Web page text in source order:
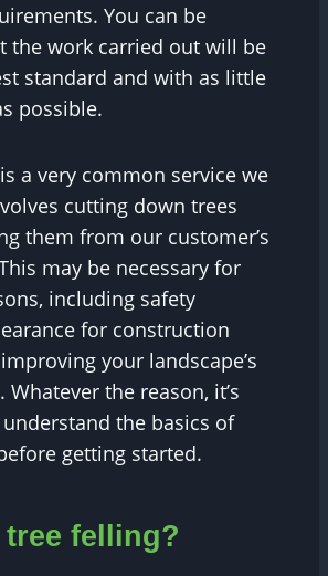
You can be
the work carried out will be
standard and with as little
possible.
a very common service we
cutting down trees
them from our customer’s
may be necessary for
including safety
for construction
your landscape’s
Whatever the reason, it’s
the basics of
getting started.
tree felling?